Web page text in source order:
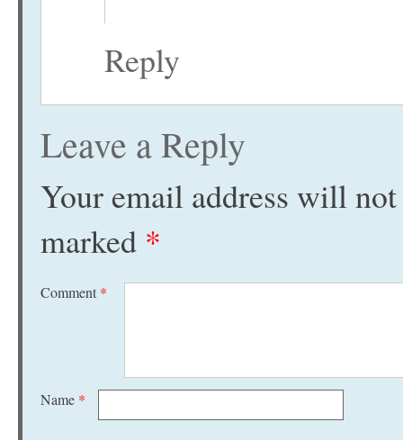
Reply
Leave a Reply
Your email address will
marked *
Comment *
Name *